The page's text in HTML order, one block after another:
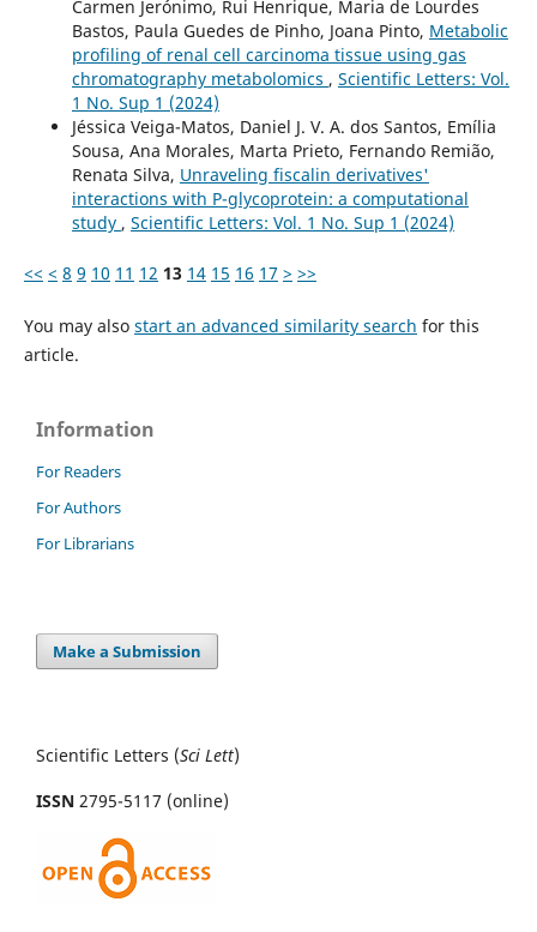
Carmen Jerónimo, Rui Henrique, Maria de Lourdes
Bastos, Paula Guedes de Pinho, Joana Pinto, Metabolic
profiling of renal cell carcinoma tissue using gas
chromatography metabolomics , Scientific Letters: Vol.
1 No. Sup 1 (2024)
Jéssica Veiga-Matos, Daniel J. V. A. dos Santos, Emília
Sousa, Ana Morales, Marta Prieto, Fernando Remião,
Renata Silva, Unraveling fiscalin derivatives'
interactions with P-glycoprotein: a computational
study , Scientific Letters: Vol. 1 No. Sup 1 (2024)
<< < 8 9 10 11 12 13 14 15 16 17 > >>
You may also start an advanced similarity search for this
article.
Information
For Readers
For Authors
For Librarians
Make a Submission
Scientific Letters (Sci Lett)
ISSN 2795-5117 (online)